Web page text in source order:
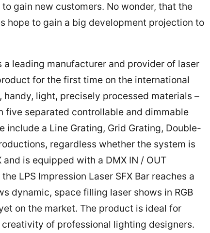
gain new customers. No wonder, that the
hope to gain a big development projection to
leading manufacturer and provider of laser
for the first time on the international
handy, light, precisely processed materials –
five separated controllable and dimmable
a Line Grating, Grid Grating, Double-
regardless whether the system is
is equipped with a DMX IN / OUT
LPS Impression Laser SFX Bar reaches a
dynamic, space filling laser shows in RGB
on the market. The product is ideal for
of professional lighting designers.